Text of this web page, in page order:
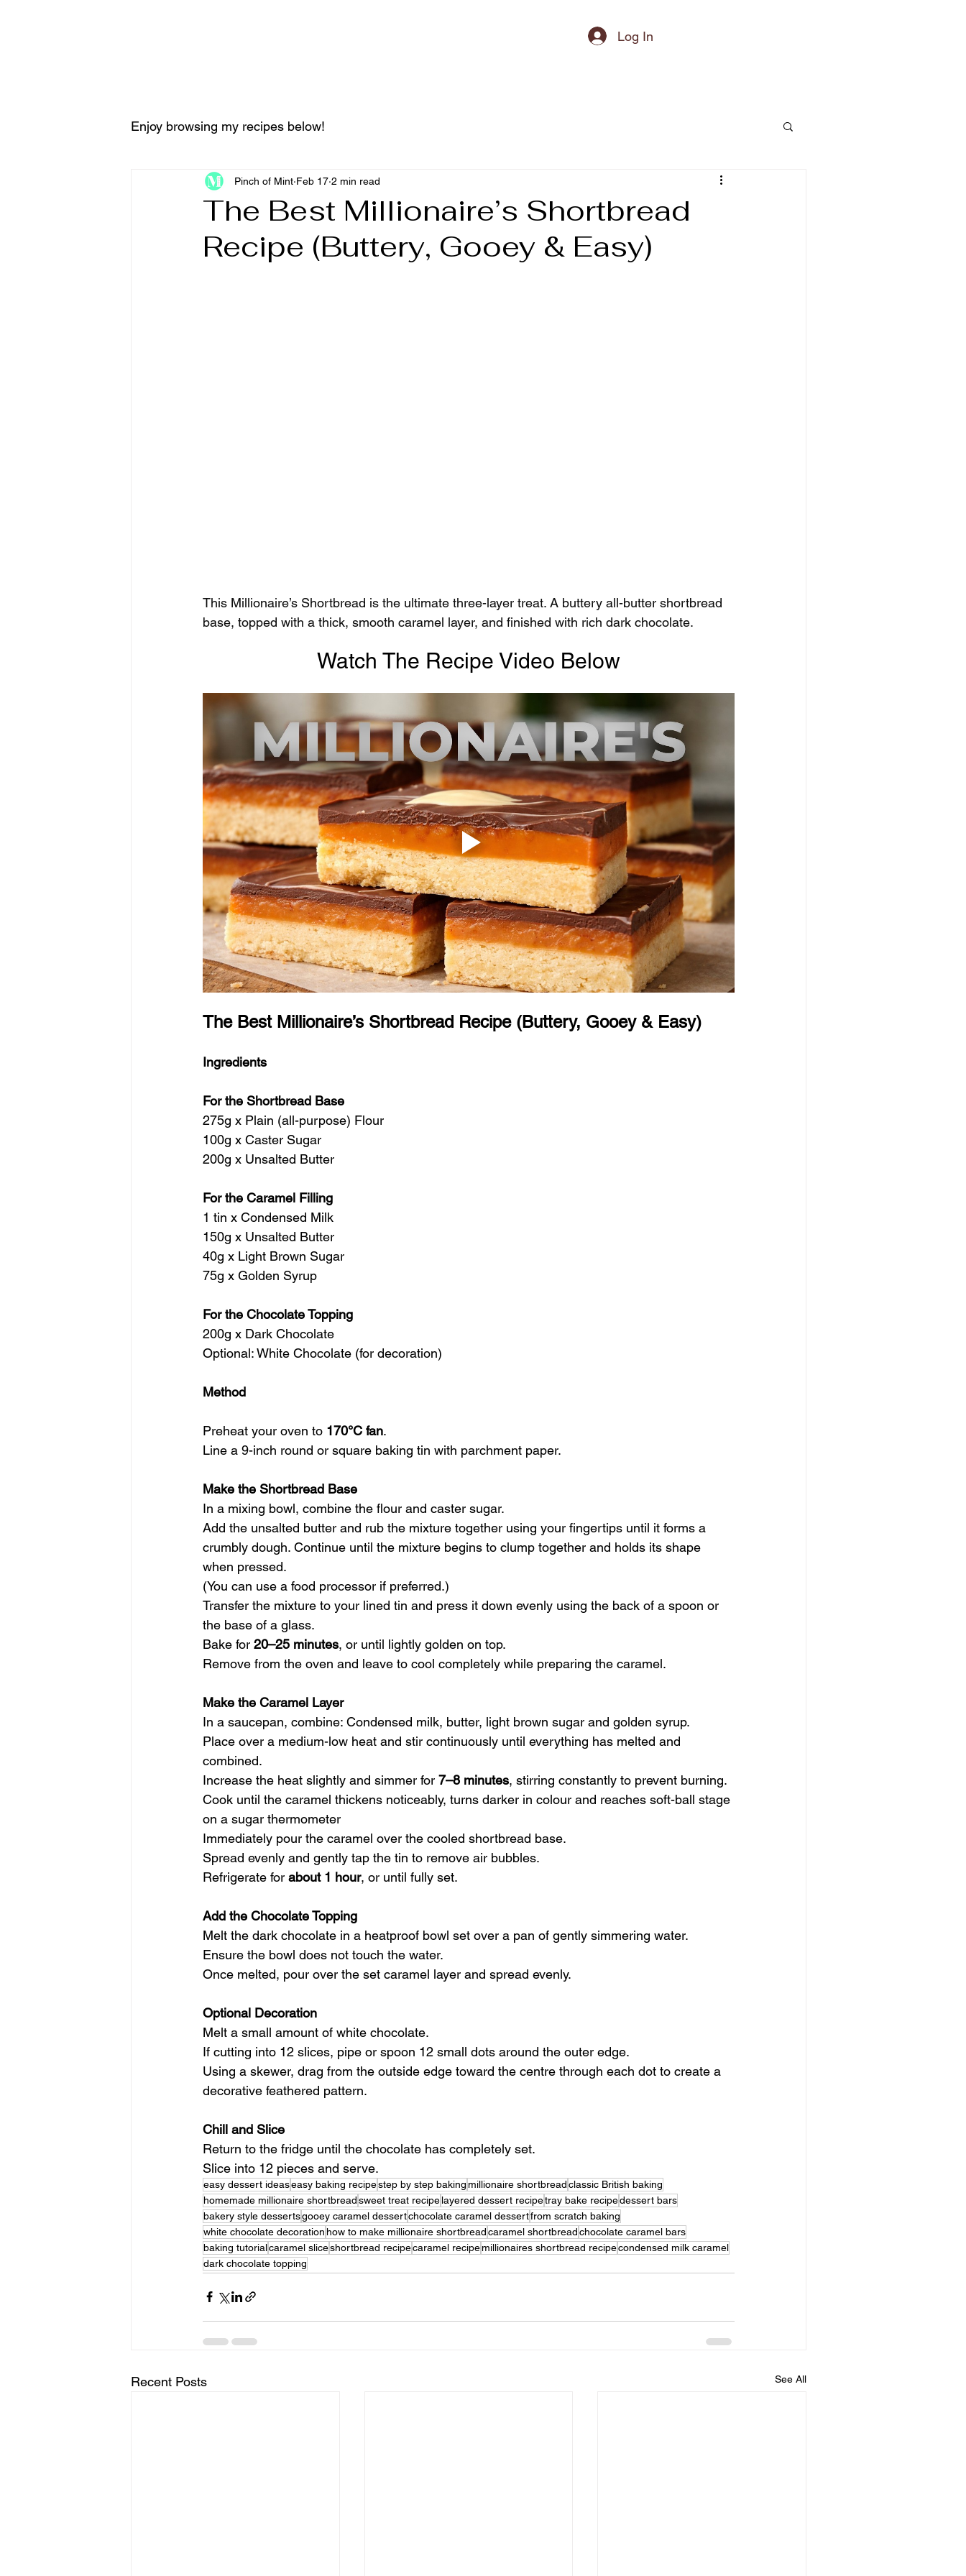
Log In
Enjoy browsing my recipes below!
The Best Millionaire’s Shortbread
Recipe (Buttery, Gooey & Easy)
Pinch of Mint Feb 17 2 min read
This Millionaire’s Shortbread is the ultimate three-layer treat. A buttery all-butter shortbread
base, topped with a thick, smooth caramel layer, and finished with rich dark chocolate.
Watch The Recipe Video Below
The Best Millionaire’s Shortbread Recipe (Buttery, Gooey & Easy)
Ingredients
For the Shortbread Base
275g x Plain (all-purpose) Flour
100g x Caster Sugar
200g x Unsalted Butter
For the Caramel Filling
1 tin x Condensed Milk
150g x Unsalted Butter
40g x Light Brown Sugar
75g x Golden Syrup
For the Chocolate Topping
200g x Dark Chocolate
Optional: White Chocolate (for decoration)
Method
Preheat your oven to 170°C fan.
Line a 9-inch round or square baking tin with parchment paper.
Make the Shortbread Base
In a mixing bowl, combine the flour and caster sugar.
Add the unsalted butter and rub the mixture together using your fingertips until it forms a
crumbly dough. Continue until the mixture begins to clump together and holds its shape
when pressed.
(You can use a food processor if preferred.)
Transfer the mixture to your lined tin and press it down evenly using the back of a spoon or
the base of a glass.
Bake for 20–25 minutes, or until lightly golden on top.
Remove from the oven and leave to cool completely while preparing the caramel.
Make the Caramel Layer
In a saucepan, combine: Condensed milk, butter, light brown sugar and golden syrup.
Place over a medium-low heat and stir continuously until everything has melted and
combined.
Increase the heat slightly and simmer for 7–8 minutes, stirring constantly to prevent burning.
Cook until the caramel thickens noticeably, turns darker in colour and reaches soft-ball stage
on a sugar thermometer
Immediately pour the caramel over the cooled shortbread base.
Spread evenly and gently tap the tin to remove air bubbles.
Refrigerate for about 1 hour, or until fully set.
Add the Chocolate Topping
Melt the dark chocolate in a heatproof bowl set over a pan of gently simmering water.
Ensure the bowl does not touch the water.
Once melted, pour over the set caramel layer and spread evenly.
Optional Decoration
Melt a small amount of white chocolate.
If cutting into 12 slices, pipe or spoon 12 small dots around the outer edge.
Using a skewer, drag from the outside edge toward the centre through each dot to create a
decorative feathered pattern.
Chill and Slice
Return to the fridge until the chocolate has completely set.
Slice into 12 pieces and serve.
easy dessert ideaseasy baking recipestep by step bakingmillionaire shortbreadclassic British baking
homemade millionaire shortbreadsweet treat recipelayered dessert recipetray bake recipedessert bars
bakery style dessertsgooey caramel dessertchocolate caramel dessertfrom scratch baking
white chocolate decorationhow to make millionaire shortbreadcaramel shortbreadchocolate caramel bars
baking tutorialcaramel sliceshortbread recipecaramel recipemillionaires shortbread recipecondensed milk caramel
dark chocolate topping
Recent Posts See All